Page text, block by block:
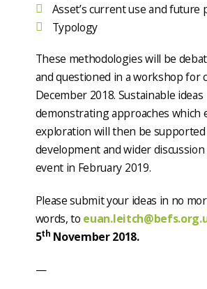
Asset’s current use and future
Typology
These methodologies will be
and questioned in a workshop for
December 2018. Sustainable ideas
demonstrating approaches which
exploration will then be
development and wider discussion
event in February 2019.
Please submit your ideas in no
words, to
5th November 2018.
—